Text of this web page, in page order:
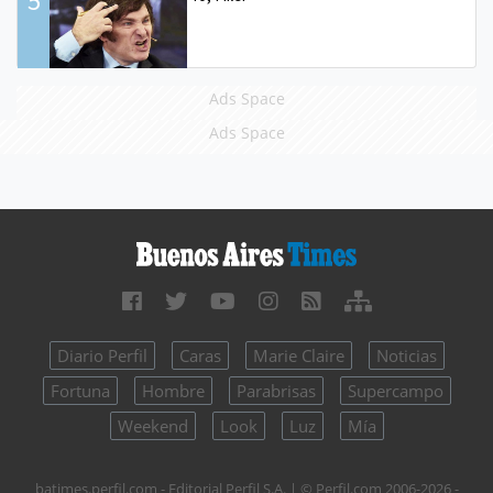
Ads Space
Ads Space
Diario Perfil Caras Marie Claire
Noticias
Fortuna
Hombre Parabrisas
Supercampo
Weekend
Look Luz Mía
batimes.perfil.com - Editorial Perfil S.A. | © Perfil.com 2006-2026 -